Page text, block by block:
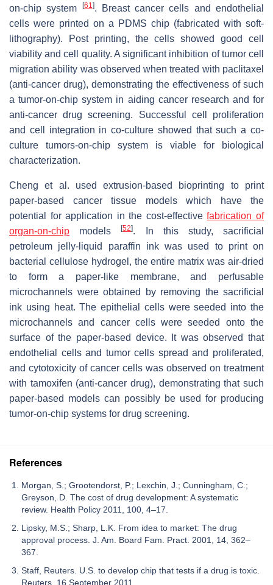
on-chip system
[61 ]. Breast cancer cells and endothelial
cells were printed on a PDMS chip (fabricated with soft-
lithography). Post printing, the cells showed good cell
viability and cell quality. A significant inhibition of tumor cell
migration ability was observed when treated with paclitaxel
(anti-cancer drug), demonstrating the effectiveness of such
a tumor-on-chip system in aiding cancer research and for
anti-cancer drug screening. Successful cell proliferation
and cell integration in co-culture showed that such a co-
culture tumors-on-chip system is viable for biological
characterization.
Cheng et al. used extrusion-based bioprinting to print
paper-based cancer tissue models which have the
potential for application in the cost-effectivefabrication of
organ-on-chip models[52]. In this study, sacrificial
petroleum jelly-liquid paraffin ink was used to print on
bacterial cellulose hydrogel, the entire matrix was air-dried
to form a paper-like membrane, and perfusable
microchannels were obtained by removing the sacrificial
ink using heat. The epithelial cells were seeded into the
microchannels and cancer cells were seeded onto the
surface of the paper-based device. It was observed that
endothelial cells and tumor cells spread and proliferated,
and cytotoxicity of cancer cells was observed on treatment
with tamoxifen (anti-cancer drug), demonstrating that such
paper-based models can possibly be used for producing
tumor-on-chip systems for drug screening.
References
Morgan, S.; Grootendorst, P.; Lexchin, J.; Cunningham, C.;
Greyson, D. The cost of drug development: A systematic
review. Health Policy 2011, 100, 4–17.
Lipsky, M.S.; Sharp, L.K. From idea to market: The drug
approval process. J. Am. Board Fam. Pract. 2001, 14, 362–
367.
Staff, Reuters. U.S. to develop chip that tests if a drug is toxic.
Reuters, 16 September 2011.